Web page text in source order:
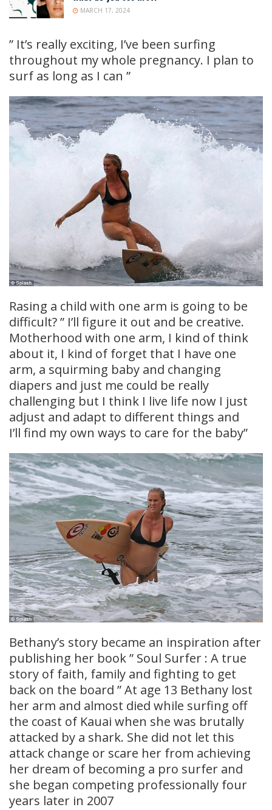
MARCH 17, 2024
” It’s really exciting, I’ve been surfing
throughout my whole pregnancy. I plan to
surf as long as I can ”
Rasing a child with one arm is going to be
difficult? ” I’ll figure it out and be creative.
Motherhood with one arm, I kind of think
about it, I kind of forget that I have one
arm, a squirming baby and changing
diapers and just me could be really
challenging but I think I live life now I just
adjust and adapt to different things and
I’ll find my own ways to care for the baby”
Bethany’s story became an inspiration after
publishing her book ” Soul Surfer : A true
story of faith, family and fighting to get
back on the board ” At age 13 Bethany lost
her arm and almost died while surfing off
the coast of Kauai when she was brutally
attacked by a shark. She did not let this
attack change or scare her from achieving
her dream of becoming a pro surfer and
she began competing professionally four
years later in 2007